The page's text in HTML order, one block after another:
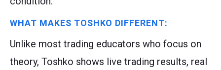
WHAT MAKES TOSHKO DIFFERENT:
Unlike most trading educators who focus on
theory, Toshko shows live trading results, real